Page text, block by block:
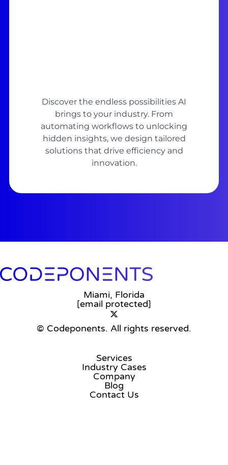
Discover the endless possibilities AI
brings to your industry. From
automating workflows to unlocking
hidden insights, we design tailored
solutions that drive efficiency and
innovation.
Miami, Florida
[email protected]
© Codeponents. All rights reserved.
Services
Industry Cases
Company
Blog
Contact Us